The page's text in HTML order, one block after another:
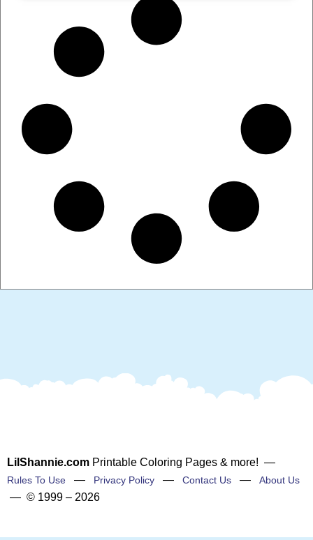
LilShannie.com Printable Coloring Pages & more! —
Rules To Use — Privacy Policy — Contact Us — About Us
— © 1999 – 2026